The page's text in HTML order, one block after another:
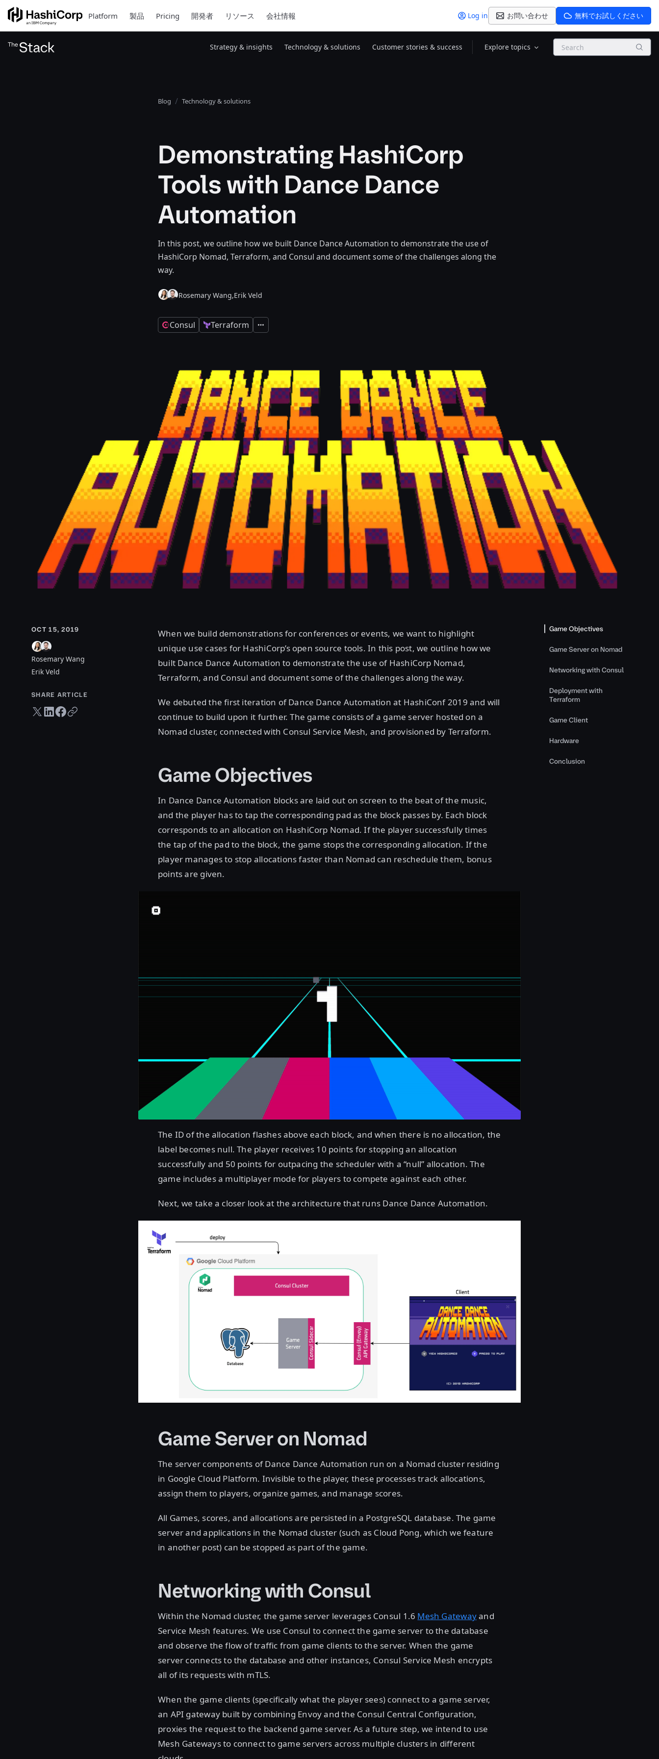
Platform 製品 Pricing 開発者 リソース 会社情報 Log in お問い合わせ 無料でお試しください
Strategy & insights Technology & solutions Customer stories & success Explore topics Search
Blog Technology & solutions
Demonstrating HashiCorp
Tools with Dance Dance
Automation
In this post, we outline how we built Dance Dance Automation to demonstrate the use of
HashiCorp Nomad, Terraform, and Consul and document some of the challenges along the
way.
Rosemary Wang,Erik Veld
Consul Terraform Expand
OCT 15, 2019
Rosemary Wang
Erik Veld
SHARE ARTICLE
Twitter share
LinkedIn share
Facebook share
Copy URL
When we build demonstrations for conferences or events, we want to highlight
unique use cases for HashiCorp’s open source tools. In this post, we outline how we
built Dance Dance Automation to demonstrate the use of HashiCorp Nomad,
Terraform, and Consul and document some of the challenges along the way.
We debuted the first iteration of Dance Dance Automation at HashiConf 2019 and will
continue to build upon it further. The game consists of a game server hosted on a
Nomad cluster, connected with Consul Service Mesh, and provisioned by Terraform.
Game Objectives
In Dance Dance Automation blocks are laid out on screen to the beat of the music,
and the player has to tap the corresponding pad as the block passes by. Each block
corresponds to an allocation on HashiCorp Nomad. If the player successfully times
the tap of the pad to the block, the game stops the corresponding allocation. If the
player manages to stop allocations faster than Nomad can reschedule them, bonus
points are given.
The ID of the allocation flashes above each block, and when there is no allocation, the
label becomes null. The player receives 10 points for stopping an allocation
successfully and 50 points for outpacing the scheduler with a “null” allocation. The
game includes a multiplayer mode for players to compete against each other.
Next, we take a closer look at the architecture that runs Dance Dance Automation.
Game Server on Nomad
The server components of Dance Dance Automation run on a Nomad cluster residing
in Google Cloud Platform. Invisible to the player, these processes track allocations,
assign them to players, organize games, and manage scores.
All Games, scores, and allocations are persisted in a PostgreSQL database. The game
server and applications in the Nomad cluster (such as Cloud Pong, which we feature
in another post) can be stopped as part of the game.
Networking with Consul
Within the Nomad cluster, the game server leverages Consul 1.6 Mesh Gatewayand
Service Mesh features. We use Consul to connect the game server to the database
and observe the flow of traffic from game clients to the server. When the game
server connects to the database and other instances, Consul Service Mesh encrypts
all of its requests with mTLS.
When the game clients (specifically what the player sees) connect to a game server,
an API gateway built by combining Envoy and the Consul Central Configuration,
proxies the request to the backend game server. As a future step, we intend to use
Mesh Gateways to connect to game servers across multiple clusters in different
Game Objectives
Game Server on Nomad
Networking with Consul
Deployment with
Terraform
Game Client
Hardware
Conclusion